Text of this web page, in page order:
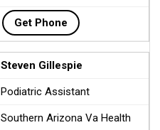
Get Phone
Steven Gillespie
Podiatric Assistant
Southern Arizona Va Health